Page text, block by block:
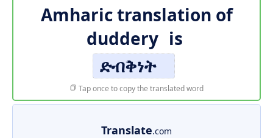
Amharic translation of
duddery is
ድብቅነት
Tap once to copy the translated word
Translate.com